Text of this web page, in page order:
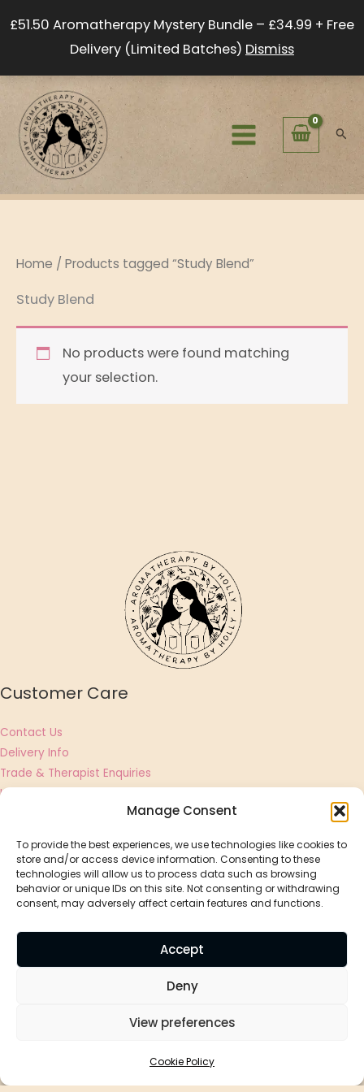
Manage Consent
To provide the best experiences, we use technologies like cookies to
store and/or access device information. Consenting to these
technologies will allow us to process data such as browsing
behavior or unique IDs on this site. Not consenting or withdrawing
consent, may adversely affect certain features and functions.
Accept
Deny
View preferences
Cookie Policy
£51.50 Aromatherapy Mystery Bundle – £34.99 + Free
Delivery (Limited Batches) Dismiss
to
Home / Products tagged “Study Blend”
Study Blend
No products were found matching
your selection.
Customer Care
Contact Us
Delivery Info
Trade & Therapist Enquiries
UGC Creator & Affiliate Applications
Essential Oils
Best Sellers
Massage Oils
Aromatherapy By Holly